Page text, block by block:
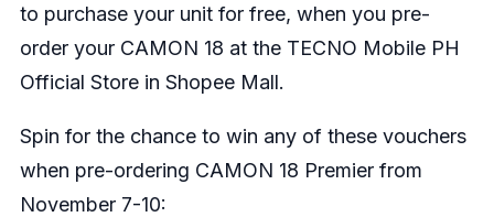
to purchase your unit for free, when you pre-
order your CAMON 18 at the TECNO Mobile PH
Official Store in Shopee Mall.
Spin for the chance to win any of these vouchers
when pre-ordering CAMON 18 Premier from
November 7-10: